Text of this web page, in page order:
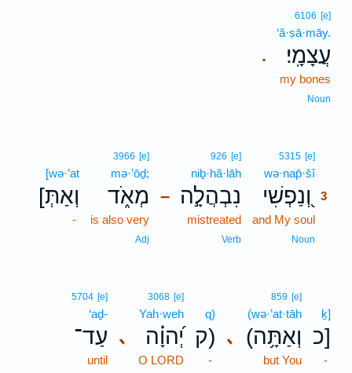
.
6106 [e]
‘ă·ṣā·māy.
עֲצָמָֽי׃
my bones
Noun
5315 [e]
wə·nap̄·šî3
וְ֭נַפְשִׁי
3
and My soul
Noun
–
926 [e]
niḇ·hă·lāh
נִבְהֲלָ֣ה
mistreated
Verb
3966 [e]
mə·’ōḏ;
מְאֹ֑ד
is also very
Adj
[wə·’at
[וְאַתְּ
-
ḵ]
כ]
-
､
859 [e]
(wə·’at·tāh
(וְאַתָּ֥ה
but You
q)
ק)
-
､
3068 [e]
Yah·weh
יְ֝הוָ֗ה
O LORD
5704 [e]
‘aḏ-
עַד־
until